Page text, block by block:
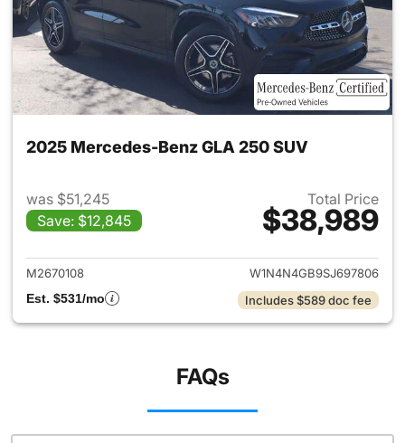
2025 Mercedes-Benz GLA 250 SUV
was $51,245
Save: $12,845
Total Price
$38,989
View details for 2025
M2670108
W1N4N4GB9SJ697806
Est. $531/mo
Includes $589 doc fee
FAQs